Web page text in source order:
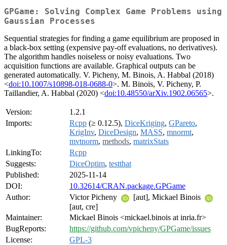
GPGame: Solving Complex Game Problems using
Gaussian Processes
Sequential strategies for finding a game equilibrium are proposed in
a black-box setting (expensive pay-off evaluations, no derivatives).
The algorithm handles noiseless or noisy evaluations. Two
acquisition functions are available. Graphical outputs can be
generated automatically. V. Picheny, M. Binois, A. Habbal (2018)
<doi:10.1007/s10898-018-0688-0>. M. Binois, V. Picheny, P.
Taillandier, A. Habbal (2020) <doi:10.48550/arXiv.1902.06565>.
Version:
1.2.1
Imports:
Rcpp (≥ 0.12.5), DiceKriging, GPareto,
KrigInv, DiceDesign, MASS, mnormt,
mvtnorm, methods, matrixStats
LinkingTo:
Rcpp
Suggests:
DiceOptim, testthat
Published:
2025-11-14
DOI:
10.32614/CRAN.package.GPGame
Author:
Victor Picheny
[aut], Mickael Binois
[aut, cre]
Maintainer:
Mickael Binois <mickael.binois at inria.fr>
BugReports:
https://github.com/vpicheny/GPGame/issues
License:
GPL-3